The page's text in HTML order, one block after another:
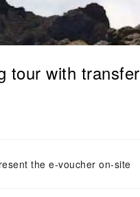
tour with transfer
the e-voucher on-site